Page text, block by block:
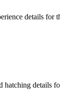
details for
hatching details